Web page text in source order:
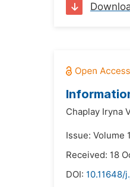
Chaplay Iryna
Issue: Volume
Received: 18
DOI: 10.11648/